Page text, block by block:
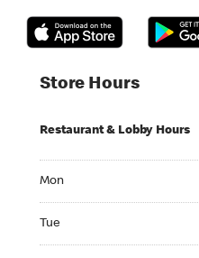
Store Hours
Restaurant & Lobby Hours
Mon
Tue